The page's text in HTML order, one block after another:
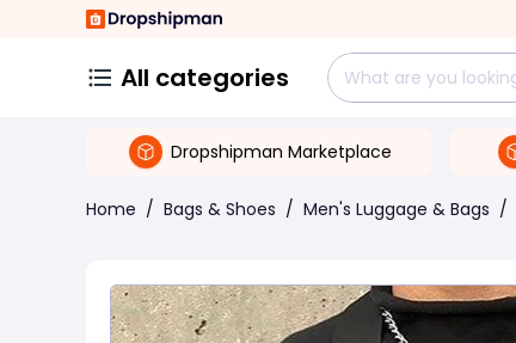
All categories
Dropshipman Marketplace
Home / Bags & Shoes / Men's Luggage & Bags /